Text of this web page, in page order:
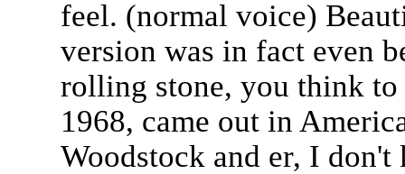
feel. (normal voice)
version was in fact even
rolling stone, you think to
1968, came out in
Woodstock and er, I